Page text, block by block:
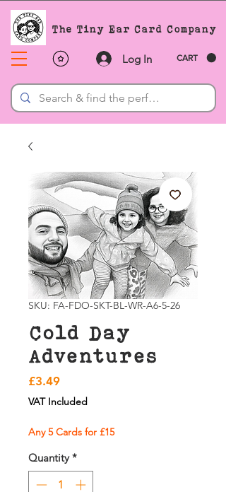
The Tiny Ear Card Company
CART
Log In
SKU: FA-FDO-SKT-BL-WR-A6-5-26
Cold Day
Adventures
£3.49Price
VAT Included
Any 5 Cards for £15
Quantity *